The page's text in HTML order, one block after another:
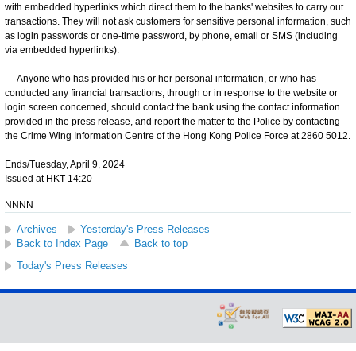
with embedded hyperlinks which direct them to the banks' websites to carry out
transactions. They will not ask customers for sensitive personal information, such
as login passwords or one-time password, by phone, email or SMS (including
via embedded hyperlinks).
Anyone who has provided his or her personal information, or who has
conducted any financial transactions, through or in response to the website or
login screen concerned, should contact the bank using the contact information
provided in the press release, and report the matter to the Police by contacting
the Crime Wing Information Centre of the Hong Kong Police Force at 2860 5012.
Ends/Tuesday, April 9, 2024
Issued at HKT 14:20
NNNN
Archives
Yesterday's Press Releases
Back to Index Page
Back to top
Today's Press Releases